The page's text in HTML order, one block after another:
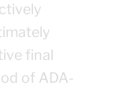
final
of ADA-